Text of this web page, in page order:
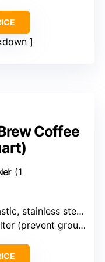
Coffee
stainless steel filter
(prevent grounds)